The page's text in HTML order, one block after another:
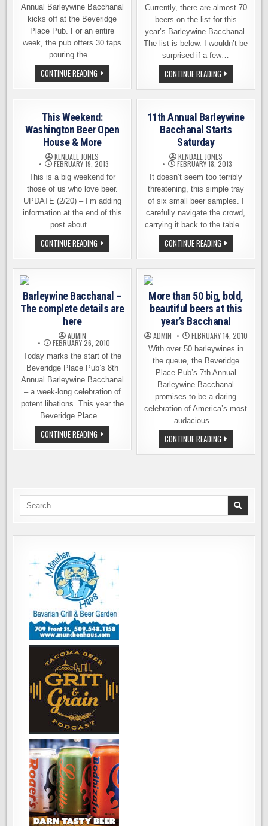
Annual Barleywine Bacchanal
kicks off at the Beveridge
Place Pub. For an entire
week, the pub offers 30 taps
pouring the…
CONTINUE READING BARLEYWINE
BACCHANAL
STARTS
THE
BEVERIDGE
PLACE
PUB
Currently, there are almost 70
beers on the list for this
year’s Barleywine Bacchanal.
The list is below. I wouldn’t be
surprised if a few…
CONTINUE READINGCELEBRATING
12
YEARS
OF
BIGGEST,
BOLDEST
BEERS
AT
BEVERIDGE
PLACE
PUB
This Weekend:
Washington Beer Open
House & More
KENDALL JONES
FEBRUARY 19, 2013
This is a big weekend for
those of us who love beer.
UPDATE (2/20) – I’m adding
information at the end of this
post about…
CONTINUE READING THIS
WEEKEND:
WASHINGTON
BEER
MORE
11th Annual Barleywine
Bacchanal Starts
Saturday
KENDALL JONES
FEBRUARY 18, 2013
It doesn’t seem too terribly
threatening, this simple tray
of six small beer samples. I
carefully navigate the crowd,
carrying it back to the table…
CONTINUE READING11TH
ANNUAL
BARLEYWINE
BACCHANAL
Barleywine Bacchanal –
The complete details are
here
ADMIN
FEBRUARY 26, 2010
Today marks the start of the
Beveridge Place Pub’s 8th
Annual Barleywine Bacchanal
– a week-long celebration of
potent libations. This year the
Beveridge Place…
CONTINUE READING BARLEYWINE
BACCHANAL
–
HERE
More than 50 big, bold,
beautiful beers at this
year’s Bacchanal
ADMIN FEBRUARY 14, 2010
With over 50 barleywines in
the queue, the Beveridge
Place Pub’s 7th Annual
Barleywine Bacchanal
promises to be a daring
celebration of America’s most
audacious…
CONTINUE READINGMORE
THAN
50
AT
THIS
YEAR’S
BACCHANAL
Search